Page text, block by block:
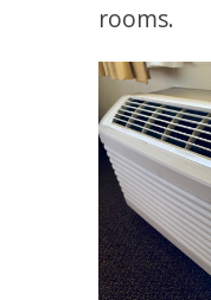
rooms.